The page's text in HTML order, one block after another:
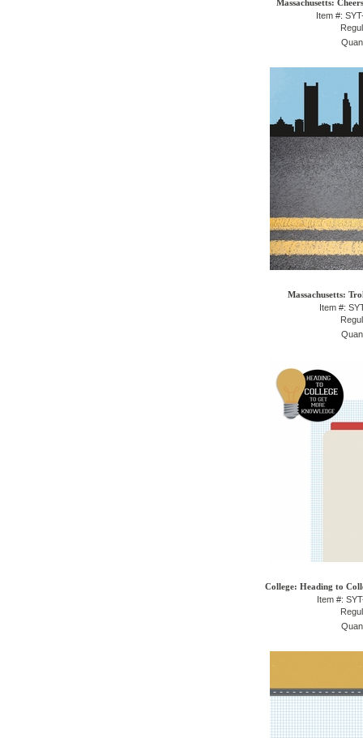
Massachusetts:
Item #:
Massachusetts:
Item #:
College: Heading to
Item #: